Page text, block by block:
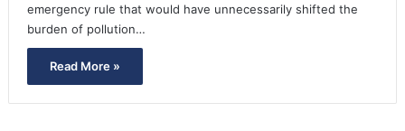
emergency rule that would have unnecessarily shifted the
burden of pollution…
Read More »